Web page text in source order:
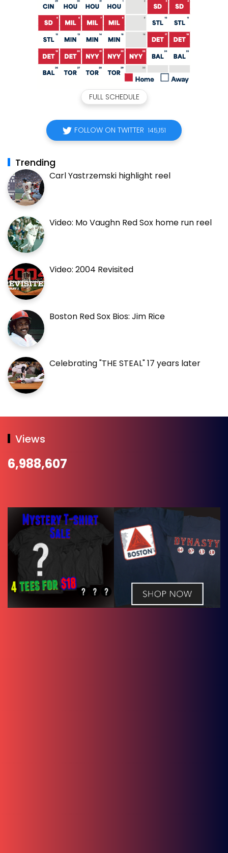
FULL SCHEDULE
FOLLOW ON TWITTER 145,151
Trending
Carl Yastrzemski highlight reel
Video: Mo Vaughn Red Sox home run reel
Video: 2004 Revisited
Boston Red Sox Bios: Jim Rice
Celebrating "THE STEAL" 17 years later
Views
6,988,607